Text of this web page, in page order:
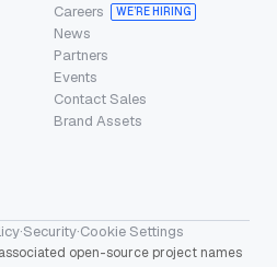
Careers
WE’RE HIRING
News
Partners
Events
Contact Sales
Brand Assets
·Security·Cookie Settings
associated open-source project names